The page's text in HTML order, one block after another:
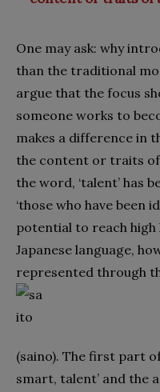
One may ask: why
than the traditional
argue that the focus
someone works to
makes a difference in
the content or traits
the word, ‘talent’ has
‘those who have been
potential to reach high
Japanese language,
represented through
(saino). The first part
smart, talent’ and the